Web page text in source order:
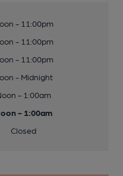
- 11:00pm
- 11:00pm
- 11:00pm
- Midnight
- 1:00am
- 1:00am
Closed